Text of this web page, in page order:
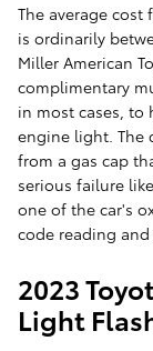
The average
is ordinarily
Miller American
complimentary
in most cases, to
engine light. The
from a gas cap
serious failure
one of the car's
code reading and
2023
Light